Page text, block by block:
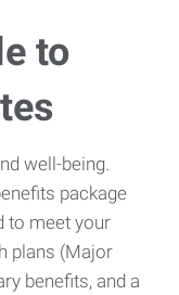
to
well-being.
package
to meet your
plans (Major
benefits, and a